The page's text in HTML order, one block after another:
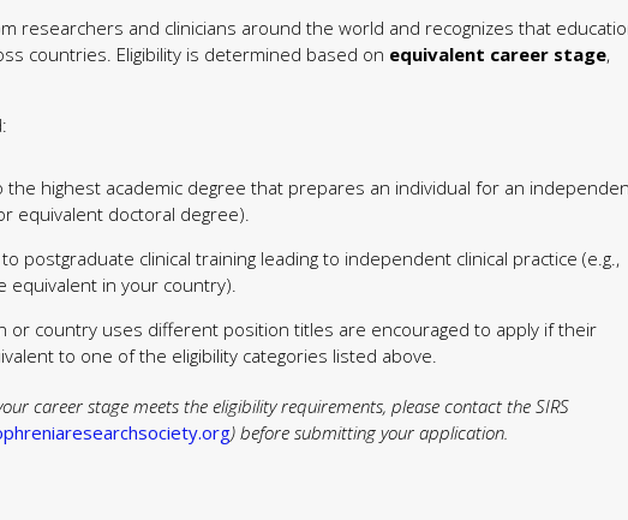
researchers and clinicians around the world and recognizes that
countries. Eligibility is determined based on equivalent career stage,
the highest academic degree that prepares an individual for an
equivalent doctoral degree).
postgraduate clinical training leading to independent clinical practice (e.g.,
equivalent in your country).
or country uses different position titles are encouraged to apply if their
to one of the eligibility categories listed above.
career stage meets the eligibility requirements, please contact the SIRS
) before submitting your application.